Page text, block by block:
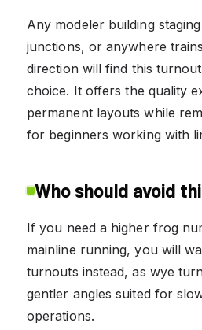
Any modeler building
junctions, or anywhere
direction will find this
choice. It offers the quality
permanent layouts while
for beginners working with
Who should avoid
If you need a higher frog
mainline running, you will
turnouts instead, as wye
gentler angles suited for
operations.